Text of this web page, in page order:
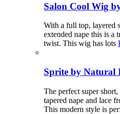
Salon Cool Wig
With a full top, layered
extended nape this is a
twist. This wig has lots
Sprite by Natural
The perfect super
tapered nape and lace
This modern style is